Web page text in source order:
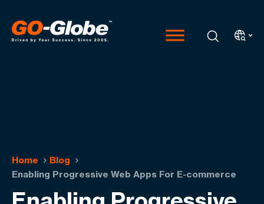
Home
Blog
Enabling Progressive Web Apps For E-commerce